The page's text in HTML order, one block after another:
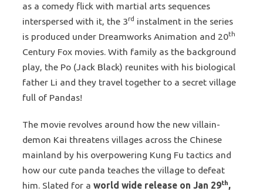
as a comedy flick with martial arts sequences
interspersed with it, the 3rd instalment in the series
is produced under Dreamworks Animation and 20th
Century Fox movies. With family as the background
play, the Po (Jack Black) reunites with his biological
father Li and they travel together to a secret village
full of Pandas!
The movie revolves around how the new villain-
demon Kai threatens villages across the Chinese
mainland by his overpowering Kung Fu tactics and
how our cute panda teaches the village to defeat
him. Slated for a world wide release on Jan 29th,